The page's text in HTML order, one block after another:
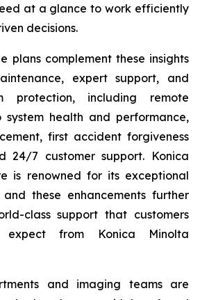
at a glance to work efficiently
decisions.
plans complement these insights
expert support, and
protection, including remote
health and performance,
first accident forgiveness
24/7 customer support. Konica
is renowned for its exceptional
these enhancements further
class support that customers
from Konica Minolta
and imaging teams are